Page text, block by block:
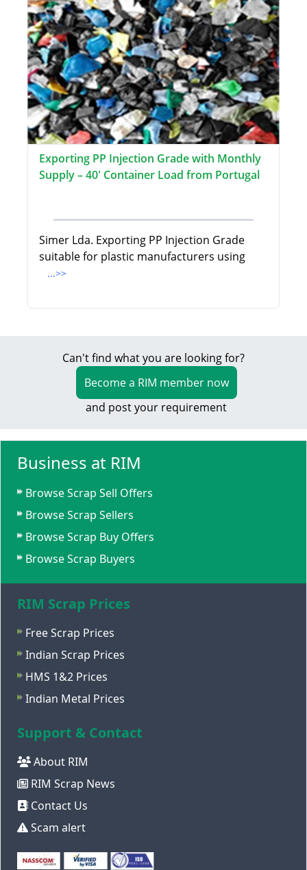
Exporting PP Injection Grade with Monthly
Supply – 40' Container Load from Portugal
Simer Lda. Exporting PP Injection Grade
suitable for plastic manufacturers using
...>>
Can't find what you are looking for?
Become a RIM member now
and post your requirement
Business at RIM
Browse Scrap Sell Offers
Browse Scrap Sellers
Browse Scrap Buy Offers
Browse Scrap Buyers
RIM Scrap Prices
Free Scrap Prices
Indian Scrap Prices
HMS 1&2 Prices
Indian Metal Prices
Support & Contact
About RIM
RIM Scrap News
Contact Us
Scam alert